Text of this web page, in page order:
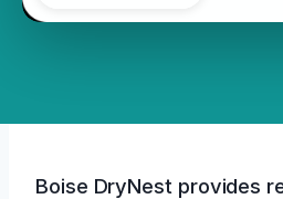
Boise DryNest provides